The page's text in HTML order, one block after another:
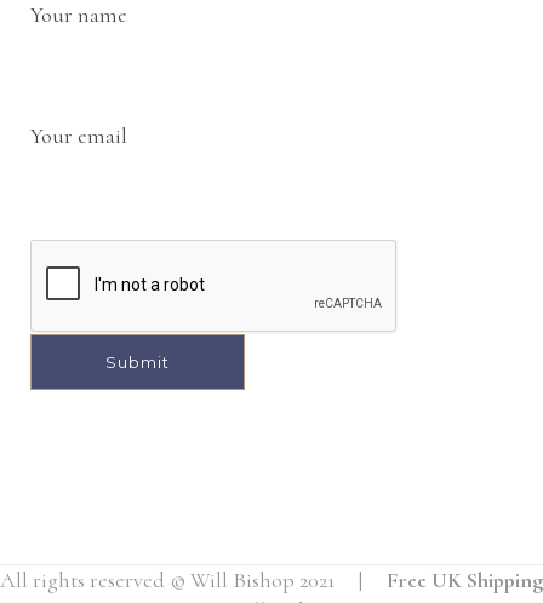
Your name
Your email
All rights reserved © Will Bishop 2021 | Free UK Shipping